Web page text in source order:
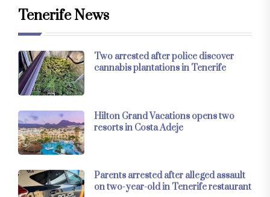
Tenerife News
Two arrested after police discover
cannabis plantations in Tenerife
Hilton Grand Vacations opens two
resorts in Costa Adeje
Parents arrested after alleged assault
on two-year-old in Tenerife restaurant